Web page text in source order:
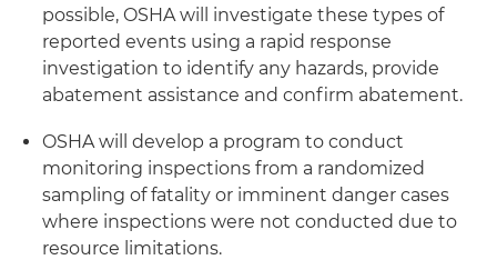
possible, OSHA will investigate these types of
reported events using a rapid response
investigation to identify any hazards, provide
abatement assistance and confirm abatement.
OSHA will develop a program to conduct
monitoring inspections from a randomized
sampling of fatality or imminent danger cases
where inspections were not conducted due to
resource limitations.